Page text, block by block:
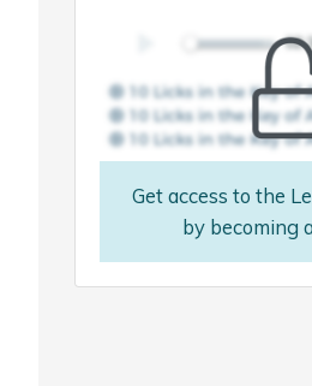
Get access to the
by becoming